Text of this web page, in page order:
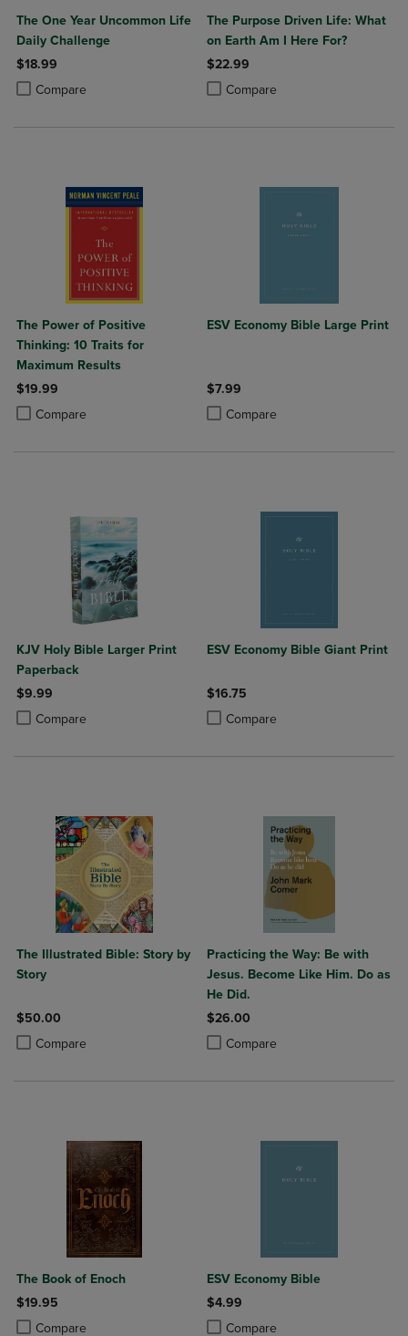
The One Year Uncommon Life
Daily Challenge
$18.99
Compare
Product added, Select 2 to 4 Products to Compare, Items added for
Product removed, Select 2 to 4 Products to Compare, Items added
The Purpose Driven Life: What
on Earth Am I Here For?
$22.99
Compare
Product added, Select 2 to 4
Product removed, Select 2 to 4
The Power of Positive
Thinking: 10 Traits for
Maximum Results
$19.99
Compare
Product added, Select 2 to 4 Products to Compare, Items added for
Product removed, Select 2 to 4 Products to Compare, Items added
ESV Economy Bible Large Print
$7.99
Compare
Product added, Select 2 to 4
Product removed, Select 2 to 4
KJV Holy Bible Larger Print
Paperback
$9.99
Compare
Product added, Select 2 to 4 Products to Compare, Items added for
Product removed, Select 2 to 4 Products to Compare, Items added
ESV Economy Bible Giant Print
$16.75
Compare
Product added, Select 2 to 4
Product removed, Select 2 to 4
The Illustrated Bible: Story by
Story
$50.00
Compare
Product added, Select 2 to 4 Products to Compare, Items added for
Product removed, Select 2 to 4 Products to Compare, Items added
Practicing the Way: Be with
Jesus. Become Like Him. Do as
He Did.
$26.00
Compare
Product added, Select 2 to 4
Product removed, Select 2 to 4
The Book of Enoch
$19.95
Compare
Product added, Select 2 to 4 Products to Compare, Items added for
Product removed, Select 2 to 4 Products to Compare, Items added
ESV Economy Bible
$4.99
Compare
Product added, Select 2 to 4
Product removed, Select 2 to 4